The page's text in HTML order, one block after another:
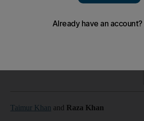
Unsuccessful Taliban assault on security
Taimur Khan and Raza Khan